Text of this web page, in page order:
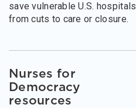
save vulnerable U.S. hospitals
from cuts to care or closure.
Nurses for
Democracy
resources